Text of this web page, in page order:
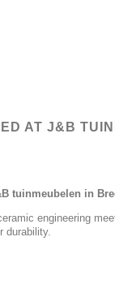
AT J&B
tuinmeubelen in
engineering
durability.